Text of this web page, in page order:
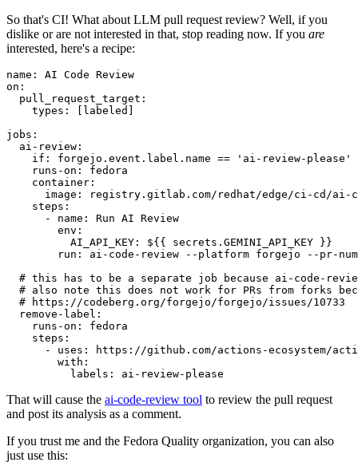
So that's CI! What about LLM pull request review? Well, if you
dislike or are not interested in that, stop reading now. If you are
interested, here's a recipe:
name :
AI Code Review
on :
pull_request_target :
types : [ labeled ]
jobs :
ai-review :
if :
forgejo.event.label.name == 'ai-review-please'
runs-on :
fedora
container :
image :
registry.gitlab.com/redhat/edge/ci-cd/ai-
steps :
-
name :
Run AI Review
env :
AI_API_KEY :
${{ secrets.GEMINI_API_KEY }}
run :
ai-code-review --platform forgejo --pr-
# this has to be a separate job because ai-code-
# also note this does not work for PRs from forks
# https://codeberg.org/forgejo/forgejo/issues/10733
remove-label :
runs-on :
fedora
steps :
-
uses :
https://github.com/actions-ecosystem/action-
with :
labels : ai-review-please
That will cause the ai-code-review tool to review the pull request
and post its analysis as a comment.
If you trust me and the Fedora Quality organization, you can also
just use this: